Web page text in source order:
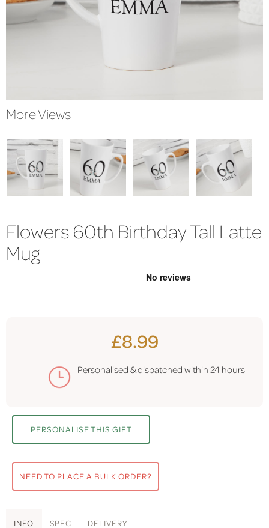
More Views
Flowers 60th Birthday Tall Latte
Mug
£8.99
Personalised & dispatched within 24 hours
PERSONALISE THIS GIFT
NEED TO PLACE A BULK ORDER?
INFO SPEC DELIVERY